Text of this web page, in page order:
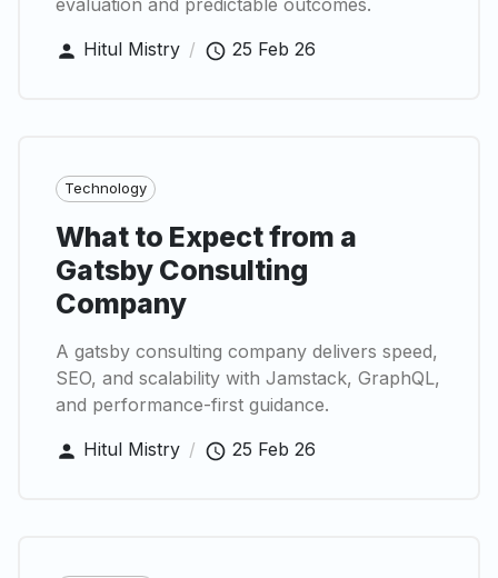
evaluation and predictable outcomes.
Hitul Mistry / 25 Feb 26
Technology
What to Expect from a
Gatsby Consulting
Company
A gatsby consulting company delivers speed,
SEO, and scalability with Jamstack, GraphQL,
and performance-first guidance.
Hitul Mistry / 25 Feb 26